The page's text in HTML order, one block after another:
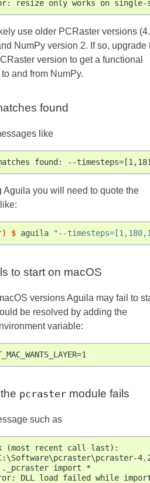
resize only works on single-
use older PCRaster versions
NumPy version 2. If so, upgrade
version to get a functional
and from NumPy.
found
like
found: --
Aguila you will need to quote the
$ aguila "--
to start on macOS
versions Aguila may fail to
be resolved by adding the
variable:
pcrastermodule fails
such as
(most recent call last):
import *
DLL load failed while